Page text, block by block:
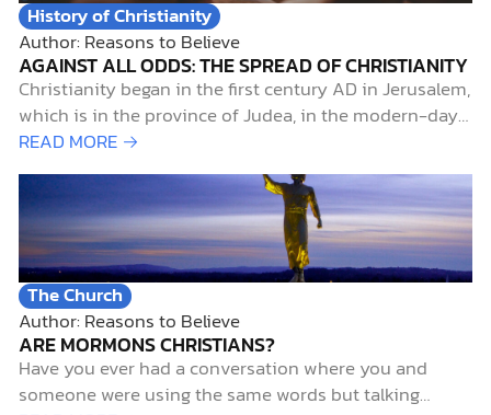
History of Christianity
Author: Reasons to Believe
AGAINST ALL ODDS: THE SPREAD OF CHRISTIANITY
Christianity began in the first century AD in Jerusalem,
which is in the province of Judea, in the modern-day
Middle East, during the time of the Roman Empire.
What started as a small group of Jewish followers
gathered around a carpenter from Nazareth would
become the world’s…
READ MORE →
The Church
Author: Reasons to Believe
ARE MORMONS CHRISTIANS?
Have you ever had a conversation where you and
someone were using the same words but talking